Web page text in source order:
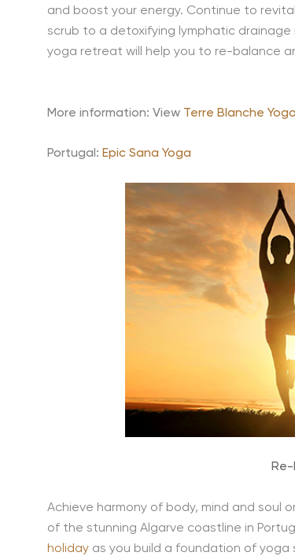
and boost your energy. Continue to
scrub to a detoxifying lymphatic
yoga retreat will help you to re-balance
More information: View Terre Blanche
Portugal: Epic Sana Yoga
Achieve harmony of body, mind and
of the stunning Algarve coastline in
holiday as you build a foundation of yoga